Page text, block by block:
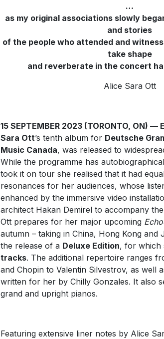
…
as my original associations slowly
and stories
of the people who attended and
take shape
and reverberate in the concert
Alice Sara Ott
15 SEPTEMBER 2023 (TORONTO, ON) —
Sara Ott’s tenth album for Deutsche
Music Canada, was released to
While the programme has
took it on tour she realised that it had
resonances for her audiences, whose
enhanced by the immersive video
architect Hakan Demirel to accompany
Ott prepares for her major upcoming
autumn – taking in China, Hong Kong and
the release of a Deluxe Edition, for which
tracks. The additional repertoire ranges
and Chopin to Valentin Silvestrov, as well
written for her by Chilly Gonzales. It also
grand and upright pianos.
Featuring extensive liner notes by Alice